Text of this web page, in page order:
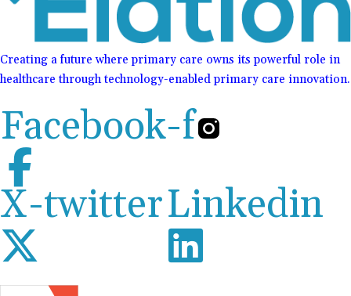
Creating a future where primary care owns its powerful role in
healthcare through technology-enabled primary care innovation.
Facebook-f
X-twitterLinkedin